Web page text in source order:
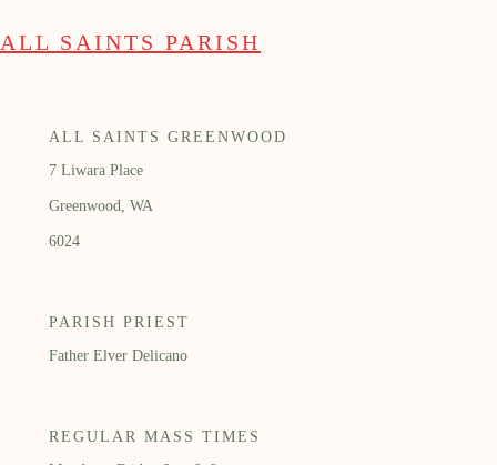
ALL SAINTS PARISH
ALL SAINTS GREENWOOD
7 Liwara Place
Greenwood, WA
6024
PARISH PRIEST
Father Elver Delicano
REGULAR MASS TIMES